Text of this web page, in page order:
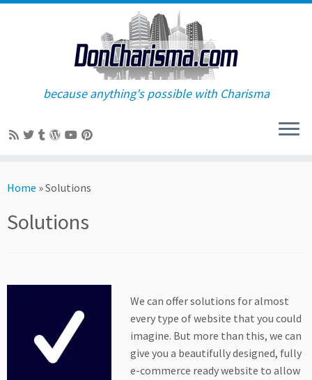
to
because anything's possible with Charisma
Home »Solutions
Solutions
We can offer solutions for almost
every type of website that you could
imagine. But more than this, we can
give you a beautifully designed, fully
e-commerce ready website to allow